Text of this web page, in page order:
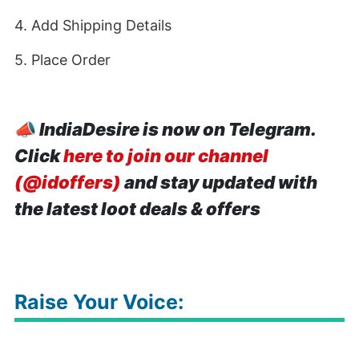
4. Add Shipping Details
5. Place Order
📣IndiaDesire is now on Telegram.
Clickhere to join our channel
(@idoffers) and stay updated with
the latest loot deals & offers
Raise Your Voice: